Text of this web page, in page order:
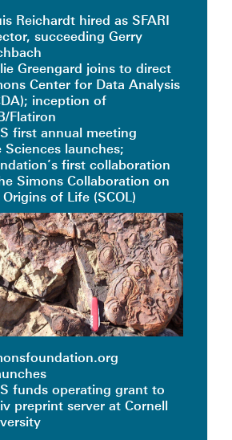
Reichardt hired as SFARI
succeeding Gerry
Greengard joins to direct
Center for Data Analysis
inception of
Flatiron
first annual meeting
Sciences launches;
first collaboration
Simons Collaboration on
of Life (SCOL)
funds operating grant to
preprint server at Cornell